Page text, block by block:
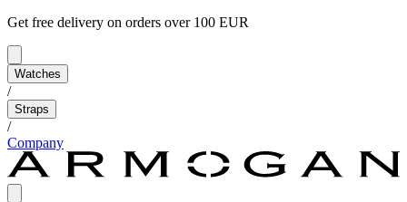
Get free delivery on orders over 100 EUR
Watches
/
Straps
/
Company